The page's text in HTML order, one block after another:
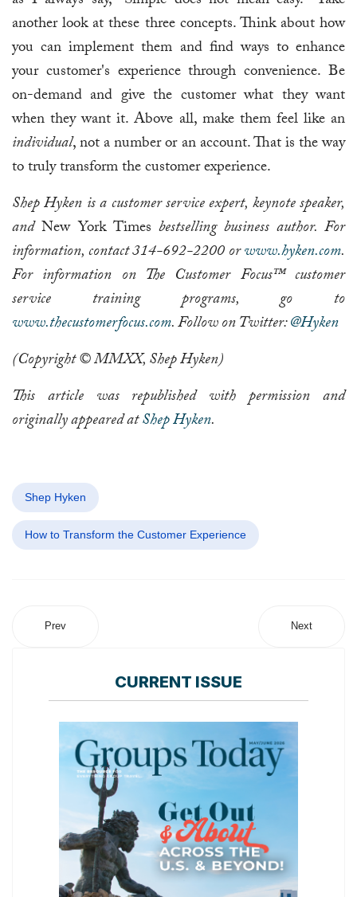
another look at these three concepts. Think about how
you can implement them and find ways to enhance
your customer's experience through convenience. Be
on-demand and give the customer what they want
when they want it. Above all, make them feel like an
individual, not a number or an account. That is the way
to truly transform the customer experience.
Shep Hyken is a customer service expert, keynote speaker,
and New York Times bestselling business author. For
information, contact 314-692-2200 orwww.hyken.com.
For information on The Customer Focus™ customer
service training programs, go to
www.thecustomerfocus.com. Follow on Twitter:@Hyken
(Copyright © MMXX, Shep Hyken)
This article was republished with permission and
originally appeared atShep Hyken.
Shep Hyken
How to Transform the Customer Experience
Prev Next
CURRENT ISSUE